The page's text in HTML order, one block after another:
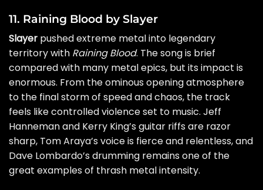
11. Raining Blood by Slayer
Slayer pushed extreme metal into legendary
territory with Raining Blood. The song is brief
compared with many metal epics, but its impact is
enormous. From the ominous opening atmosphere
to the final storm of speed and chaos, the track
feels like controlled violence set to music. Jeff
Hanneman and Kerry King’s guitar riffs are razor
sharp, Tom Araya’s voice is fierce and relentless, and
Dave Lombardo’s drumming remains one of the
great examples of thrash metal intensity.